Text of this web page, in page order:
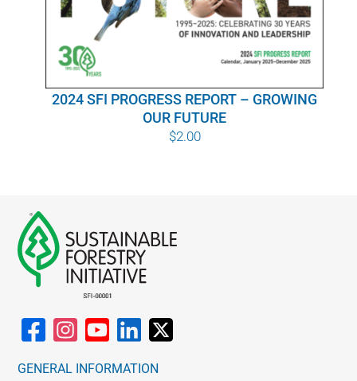
WHO WE ARE
BUY SFI
SFI CERTIFICATES
NETWORK
2024 SFI PROGRESS REPORT – GROWING
OUR FUTURE
$2.00
GENERAL INFORMATION